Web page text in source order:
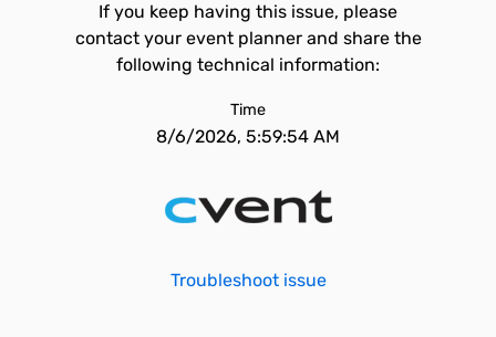
If you keep having this issue, please
contact your event planner and share the
following technical information:
Time
8/6/2026, 5:59:54 AM
Troubleshoot issue